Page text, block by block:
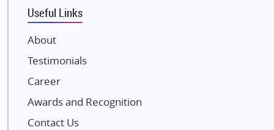
Eldeco Group
VTP Realty
Damji Shamji Shah Group Builders
JP Infra
NK Group
Excella Infrazone LLP
Useful Links
About
Testimonials
Career
Awards and Recognition
Contact Us